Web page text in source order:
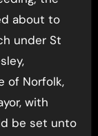
about to
under St
of Norfolk,
with
be set unto